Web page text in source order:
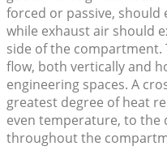
forced or passive,
while exhaust air should
side of the compartment.
flow, both vertically and
engineering spaces. A
greatest degree of heat
even temperature, to the
throughout the